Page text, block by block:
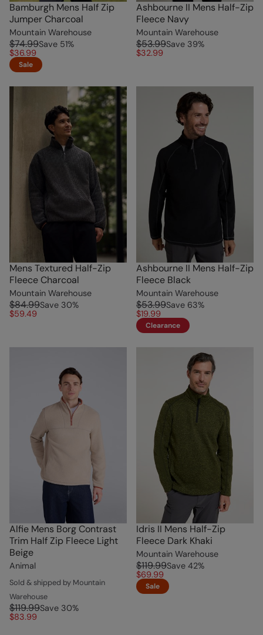
Bamburgh Mens Half Zip
Jumper Charcoal
Mountain Warehouse
$74.99Save 51%
$36.99
Sale
Ashbourne II Mens Half-Zip
Fleece Navy
Mountain Warehouse
$53.99Save 39%
$32.99
Mens Textured Half-Zip
Fleece Charcoal
Mountain Warehouse
$84.99Save 30%
$59.49
Ashbourne II Mens Half-Zip
Fleece Black
Mountain Warehouse
$53.99Save 63%
$19.99
Clearance
Alfie Mens Borg Contrast
Trim Half Zip Fleece Light
Beige
Animal
Sold & shipped by Mountain
Warehouse
$119.99Save 30%
$83.99
Idris II Mens Half-Zip
Fleece Dark Khaki
Mountain Warehouse
$119.99Save 42%
$69.99
Sale